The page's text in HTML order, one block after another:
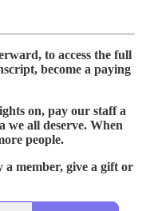
to access the full
become a paying
on, pay our staff a
we all deserve. When
people.
a member, give a gift or